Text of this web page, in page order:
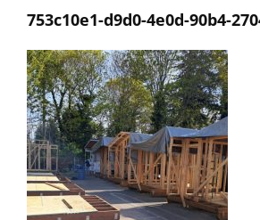
753c10e1-d9d0-4e0d-90b4-